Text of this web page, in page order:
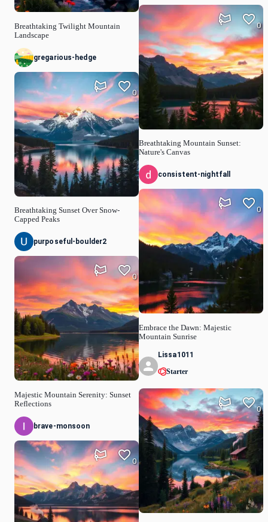
Breathtaking Twilight Mountain
Landscape
gregarious-hedge
Breathtaking Sunset Over Snow-
Capped Peaks
0
purposeful-boulder2
Majestic Mountain Serenity: Sunset
Reflections
0
brave-monsoon
0
Breathtaking Mountain Sunset:
Nature's Canvas
0
consistent-nightfall
Embrace the Dawn: Majestic
Mountain Sunrise
0
Lissa1011
Starter
0